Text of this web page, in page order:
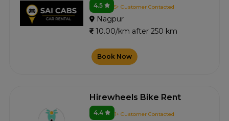
4.5 5+ Customer Contacted
Nagpur
10.00/km after 250 km
Book Now
Hirewheels Bike Rent
4.4 1+ Customer Contacted